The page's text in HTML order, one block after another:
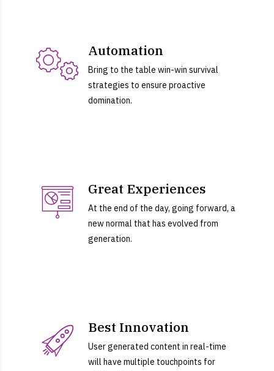
Automation
Bring to the table win-win survival
strategies to ensure proactive
domination.
Great Experiences
At the end of the day, going forward, a
new normal that has evolved from
generation.
Best Innovation
User generated content in real-time
will have multiple touchpoints for